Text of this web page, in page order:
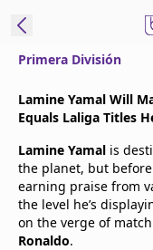
Edition
United States
beIN XTRA
Primera División
Lamine Yamal Will
Equals Laliga Titles
Lamine Yamal is
the planet, but
earning praise from
the level he’s
on the verge of
Ronaldo.